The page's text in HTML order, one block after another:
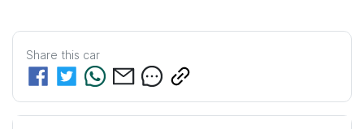
Share this car